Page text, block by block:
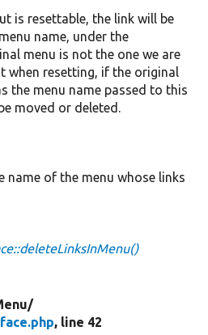
is resettable, the link will be
name, under the
menu is not the one we are
when resetting, if the original
the menu name passed to this
moved or deleted.
name of the menu whose links
, line 42